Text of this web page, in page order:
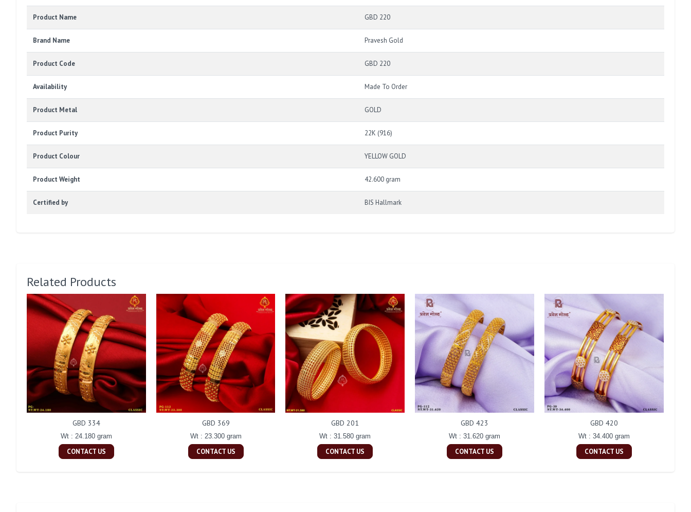
Product Name GBD 220
Brand Name Pravesh Gold
Product Code GBD 220
Availability Made To Order
Product Metal GOLD
Product Purity 22K (916)
Product Colour YELLOW GOLD
Product Weight 42.600 gram
Certified by BIS Hallmark
Related Products
GBD 334
Wt : 24.180 gram
CONTACT US
GBD 369
Wt : 23.300 gram
CONTACT US
GBD 201
Wt : 31.580 gram
CONTACT US
GBD 423
Wt : 31.620 gram
CONTACT US
GBD 420
Wt : 34.400 gram
CONTACT US